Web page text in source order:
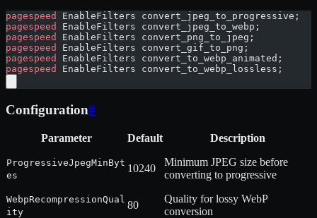
pagespeed
EnableFilters convert_jpeg_to_progressive;
pagespeed
EnableFilters convert_jpeg_to_webp;
pagespeed
EnableFilters convert_png_to_jpeg;
pagespeed
EnableFilters convert_gif_to_png;
pagespeed
EnableFilters convert_to_webp_animated;
pagespeed
EnableFilters convert_to_webp_lossless;
Configuration#
Parameter Default Description
ProgressiveJpegMinByt
es
10240
Minimum JPEG size before
converting to progressive
WebpRecompressionQual
ity
80
Quality for lossy WebP
conversion